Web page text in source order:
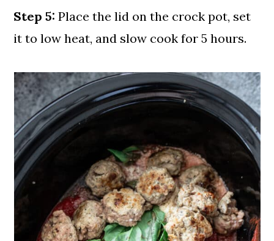
Step 5: Place the lid on the crock pot, set
it to low heat, and slow cook for 5 hours.